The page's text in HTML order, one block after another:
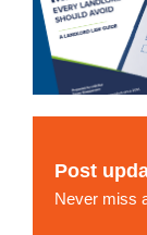
Post
Never miss